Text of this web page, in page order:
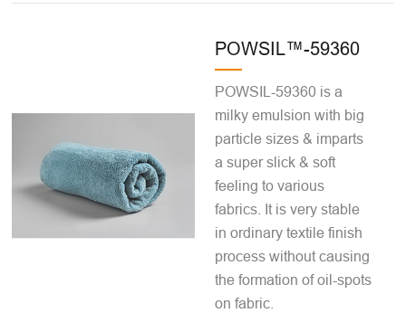
POWSIL™-59360
POWSIL-59360 is a
milky emulsion with big
particle sizes & imparts
a super slick & soft
feeling to various
fabrics. It is very stable
in ordinary textile finish
process without causing
the formation of oil-spots
on fabric.